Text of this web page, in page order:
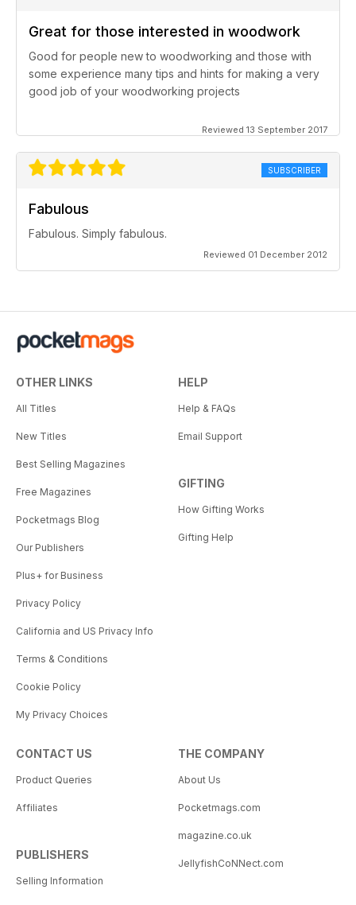
Great for those interested in woodwork
Good for people new to woodworking and those with
some experience many tips and hints for making a very
good job of your woodworking projects
Reviewed 13 September 2017
SUBSCRIBER
Fabulous
Fabulous. Simply fabulous.
Reviewed 01 December 2012
OTHER LINKS
All Titles
New Titles
Best Selling Magazines
Free Magazines
Pocketmags Blog
Our Publishers
Plus+ for Business
Privacy Policy
California and US Privacy Info
Terms & Conditions
Cookie Policy
My Privacy Choices
HELP
Help & FAQs
Email Support
GIFTING
How Gifting Works
Gifting Help
CONTACT US
Product Queries
Affiliates
PUBLISHERS
Selling Information
THE COMPANY
About Us
Pocketmags.com
magazine.co.uk
JellyfishCoNNect.com